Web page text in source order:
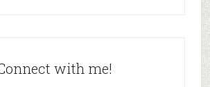
with me!